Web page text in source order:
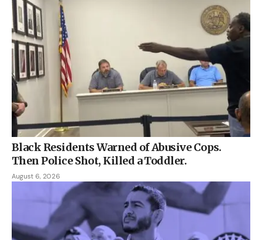
Black Residents Warned of Abusive Cops.
Then Police Shot, Killed a Toddler.
August 6, 2026